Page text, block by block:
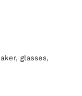
glasses,